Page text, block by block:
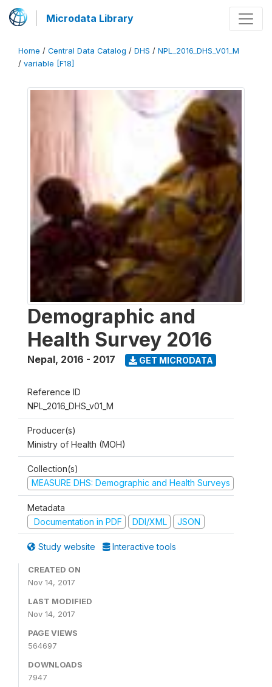
Microdata Library
Home / Central Data Catalog / DHS / NPL_2016_DHS_V01_M
/ variable [F18]
Demographic and
Health Survey 2016
Nepal, 2016 - 2017 GET MICRODATA
Reference ID
NPL_2016_DHS_v01_M
Producer(s)
Ministry of Health (MOH)
Collection(s)
MEASURE DHS: Demographic and Health Surveys
Metadata
Documentation in PDF
DDI/XML JSON
Study website Interactive tools
CREATED ON
Nov 14, 2017
LAST MODIFIED
Nov 14, 2017
PAGE VIEWS
564697
DOWNLOADS
7947